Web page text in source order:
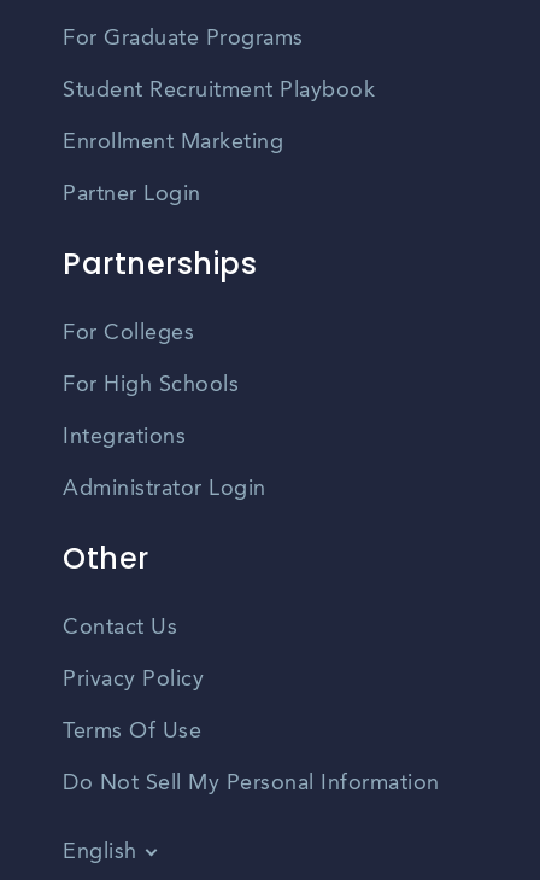
For Graduate Programs
Student Recruitment Playbook
Enrollment Marketing
Partner Login
Partnerships
For Colleges
For High Schools
Integrations
Administrator Login
Other
Contact Us
Privacy Policy
Terms Of Use
Do Not Sell My Personal Information
English